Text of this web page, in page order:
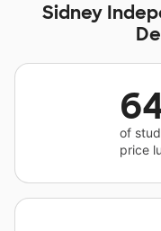
Sidney
of
price